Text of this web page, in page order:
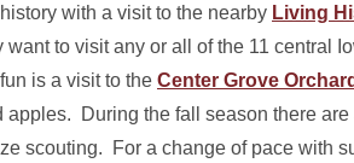
with a visit to the nearby Living
to visit any or all of the 11 central
is a visit to the Center Grove Orchard
During the fall season there
scouting. For a change of pace with